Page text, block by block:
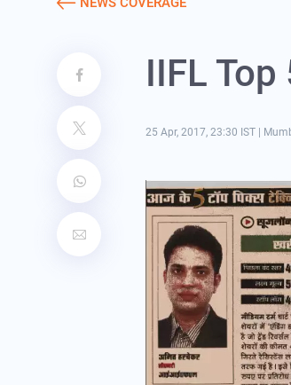
IIFL
25 Apr, 2017, 23:30 IST